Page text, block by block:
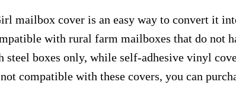
mailbox cover is an easy way to convert it
with rural farm mailboxes that do not
boxes only, while self-adhesive vinyl
compatible with these covers, you can